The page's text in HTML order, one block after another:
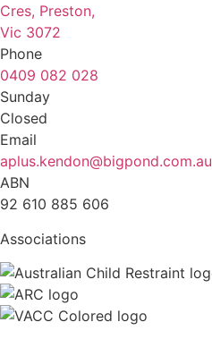
Cres, Preston,
Vic 3072
Phone
0409 082 028
Sunday
Closed
Email
aplus.kendon@bigpond.com.au
ABN
92 610 885 606
Associations